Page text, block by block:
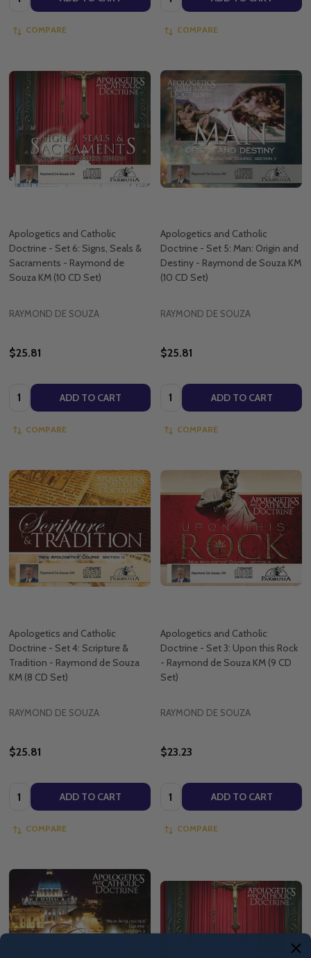
COMPARE COMPARE
Apologetics and Catholic
Doctrine - Set 6: Signs, Seals &
Sacraments - Raymond de
Souza KM (10 CD Set)
RAYMOND DE SOUZA
$25.81
Quantity: ADD TO CART
COMPARE
Apologetics and Catholic
Doctrine - Set 5: Man: Origin and
Destiny - Raymond de Souza KM
(10 CD Set)
RAYMOND DE SOUZA
$25.81
Quantity: ADD TO CART
COMPARE
Apologetics and Catholic
Doctrine - Set 4: Scripture &
Tradition - Raymond de Souza
KM (8 CD Set)
RAYMOND DE SOUZA
$25.81
Quantity: ADD TO CART
COMPARE
Apologetics and Catholic
Doctrine - Set 3: Upon this Rock
- Raymond de Souza KM (9 CD
Set)
RAYMOND DE SOUZA
$23.23
Quantity: ADD TO CART
COMPARE